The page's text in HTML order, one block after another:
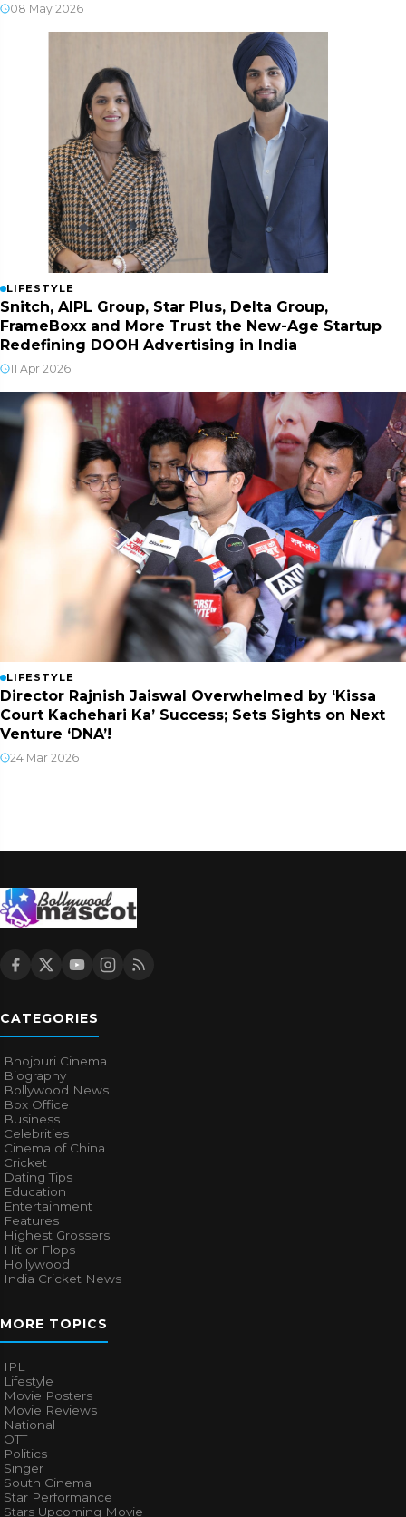
08 May 2026
LIFESTYLE
Snitch, AIPL Group, Star Plus, Delta Group,
FrameBoxx and More Trust the New-Age Startup
Redefining DOOH Advertising in India
11 Apr 2026
LIFESTYLE
Director Rajnish Jaiswal Overwhelmed by ‘Kissa
Court Kachehari Ka’ Success; Sets Sights on Next
Venture ‘DNA’!
24 Mar 2026
CATEGORIES
Bhojpuri Cinema
Biography
Bollywood News
Box Office
Business
Celebrities
Cinema of China
Cricket
Dating Tips
Education
Entertainment
Features
Highest Grossers
Hit or Flops
Hollywood
India Cricket News
MORE TOPICS
IPL
Lifestyle
Movie Posters
Movie Reviews
National
OTT
Politics
Singer
South Cinema
Star Performance
Stars Upcoming Movie